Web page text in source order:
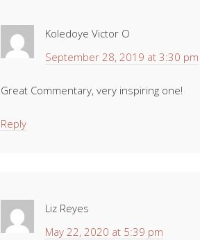
Koledoye Victor O
September 28, 2019 at 3:30 pm
Great Commentary, very inspiring one!
Reply
Liz Reyes
May 22, 2020 at 5:39 pm